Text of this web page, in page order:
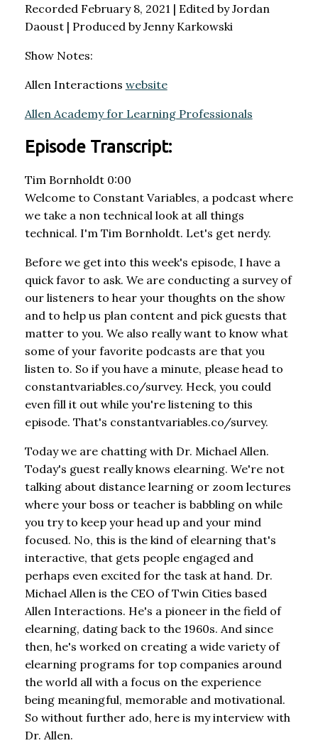
Recorded February 8, 2021 | Edited by Jordan
Daoust | Produced by Jenny Karkowski
Show Notes:
Allen Interactions website
Allen Academy for Learning Professionals
Episode Transcript:
Tim Bornholdt 0:00
Welcome to Constant Variables, a podcast where
we take a non technical look at all things
technical. I'm Tim Bornholdt. Let's get nerdy.
Before we get into this week's episode, I have a
quick favor to ask. We are conducting a survey of
our listeners to hear your thoughts on the show
and to help us plan content and pick guests that
matter to you. We also really want to know what
some of your favorite podcasts are that you
listen to. So if you have a minute, please head to
constantvariables.co/survey. Heck, you could
even fill it out while you're listening to this
episode. That's constantvariables.co/survey.
Today we are chatting with Dr. Michael Allen.
Today's guest really knows elearning. We're not
talking about distance learning or zoom lectures
where your boss or teacher is babbling on while
you try to keep your head up and your mind
focused. No, this is the kind of elearning that's
interactive, that gets people engaged and
perhaps even excited for the task at hand. Dr.
Michael Allen is the CEO of Twin Cities based
Allen Interactions. He's a pioneer in the field of
elearning, dating back to the 1960s. And since
then, he's worked on creating a wide variety of
elearning programs for top companies around
the world all with a focus on the experience
being meaningful, memorable and motivational.
So without further ado, here is my interview with
Dr. Allen.